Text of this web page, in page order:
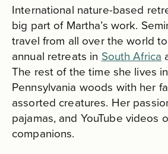
International nature-based
big part of Martha’s work.
travel from all over the world
annual retreats in South Africa
The rest of the time she lives
Pennsylvania woods with her
assorted creatures. Her
pajamas, and YouTube videos
companions.